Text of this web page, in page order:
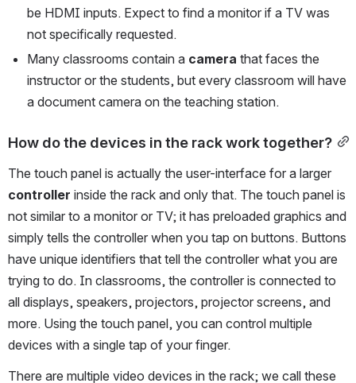
be HDMI inputs. Expect to find a monitor if a TV was
not specifically requested.
Many classrooms contain a camera that faces the
instructor or the students, but every classroom will have
a document camera on the teaching station.
How do the devices in the rack work together?
controller inside the rack and only that. The touch panel is
not similar to a monitor or TV; it has preloaded graphics and
simply tells the controller when you tap on buttons. Buttons
have unique identifiers that tell the controller what you are
trying to do. In classrooms, the controller is connected to
all displays, speakers, projectors, projector screens, and
more. Using the touch panel, you can control multiple
devices with a single tap of your finger.